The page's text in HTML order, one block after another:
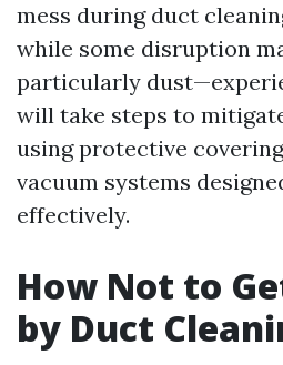
mess during duct
while some disruption
particularly
will take steps to
using protective
vacuum systems
effectively.
How Not to
by Duct